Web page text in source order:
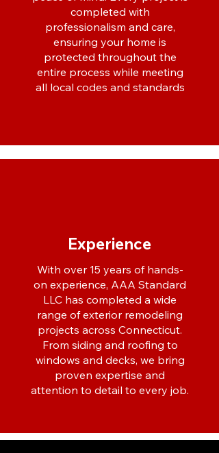
completed with
professionalism and care,
ensuring your home is
protected throughout the
entire process while meeting
all local codes and standards
Experience
With over 15 years of hands-
on experience, AAA Standard
LLC has completed a wide
range of exterior remodeling
projects across Connecticut.
From siding and roofing to
windows and decks, we bring
proven expertise and
attention to detail to every job.